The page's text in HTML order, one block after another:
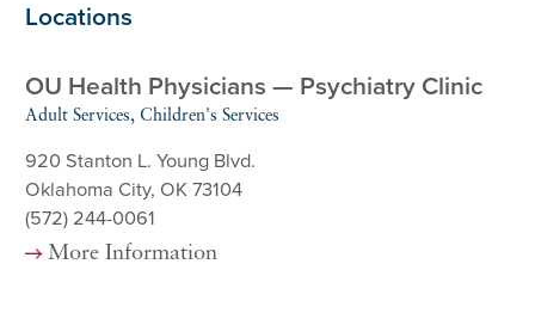
Locations
OU Health Physicians — Psychiatry Clinic
Adult Services, Children's Services
920 Stanton L. Young Blvd.
Oklahoma City, OK 73104
(572) 244-0061
More Information